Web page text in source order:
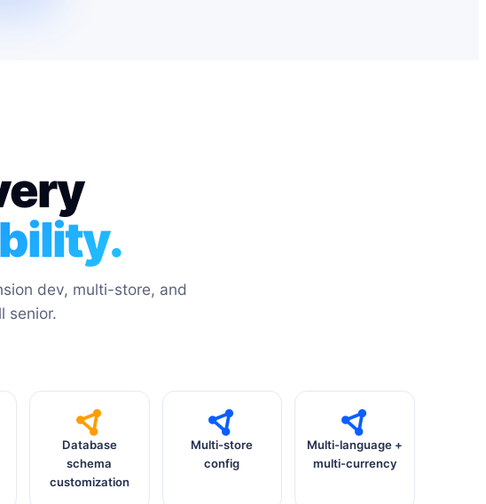
dev, multi-store, and
senior.
Database
schema
customization
Multi-store
config
Multi-language +
multi-currency